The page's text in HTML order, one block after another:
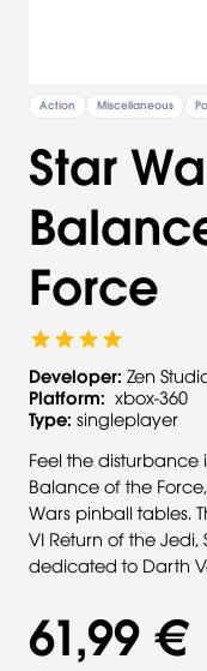
Action Miscellaneous
Star
Force
Developer: Zen
Platform: xbox-360
Type: singleplayer
Feel the disturbance
Balance of the
Wars pinball tables.
VI Return of the
dedicated to Darth
61,99 €